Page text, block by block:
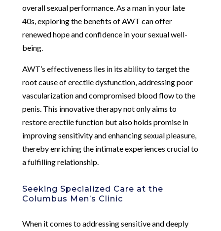
overall sexual performance. As a man in your late
40s, exploring the benefits of AWT can offer
renewed hope and confidence in your sexual well-
being.
AWT’s effectiveness lies in its ability to target the
root cause of erectile dysfunction, addressing poor
vascularization and compromised blood flow to the
penis. This innovative therapy not only aims to
restore erectile function but also holds promise in
improving sensitivity and enhancing sexual pleasure,
thereby enriching the intimate experiences crucial to
a fulfilling relationship.
Seeking Specialized Care at the
Columbus Men’s Clinic
When it comes to addressing sensitive and deeply